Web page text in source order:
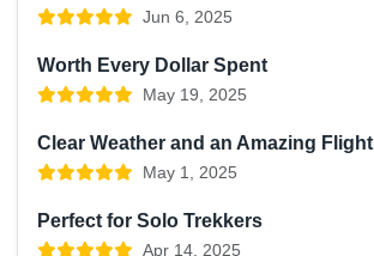
Jun 6, 2025
Worth Every Dollar Spent
May 19, 2025
Clear Weather and an Amazing Flight
May 1, 2025
Perfect for Solo Trekkers
Apr 14, 2025